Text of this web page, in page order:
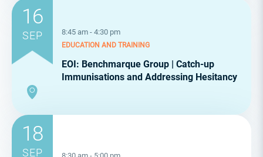
16
SEP 8:45 am - 4:30 pm
EDUCATION AND TRAINING
EOI: Benchmarque Group | Catch-up
Immunisations and Addressing Hesitancy
18
SEP